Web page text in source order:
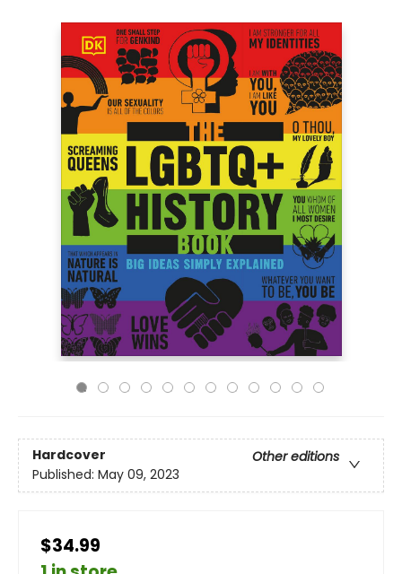
Hardcover
Other editions
Published: May 09, 2023
$34.99